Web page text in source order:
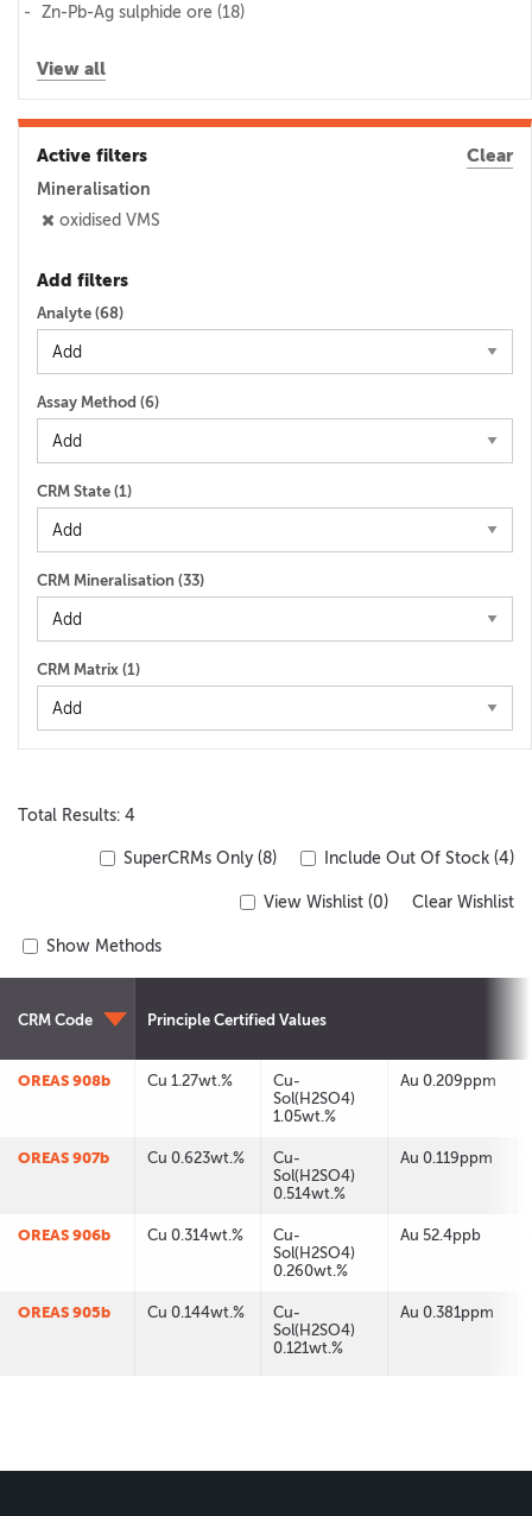
Zn-Pb-Ag sulphide ore (18)
View all
Active filters Clear
Mineralisation
oxidised VMS
Add filters
Analyte (68)
Assay Method (6)
CRM State (1)
CRM Mineralisation (33)
CRM Matrix (1)
Total Results: 4
SuperCRMs Only (8) Include Out Of Stock (4)
View Wishlist (0) Clear Wishlist
Show Methods
CRM Code Principle Certified Values
OREAS 908b Cu 1.27wt.%
Cu-
Sol(H2SO4)
1.05wt.%
Au 0.209ppm
OREAS 907b Cu 0.623wt.%
Cu-
Sol(H2SO4)
0.514wt.%
Au 0.119ppm
OREAS 906b Cu 0.314wt.%
Cu-
Sol(H2SO4)
0.260wt.%
Au 52.4ppb
OREAS 905b Cu 0.144wt.%
Cu-
Sol(H2SO4)
0.121wt.%
Au 0.381ppm